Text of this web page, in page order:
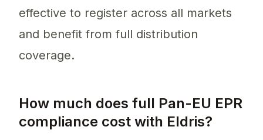
effective to register across all markets
and benefit from full distribution
coverage.
How much does full Pan-EU EPR
compliance cost with Eldris?